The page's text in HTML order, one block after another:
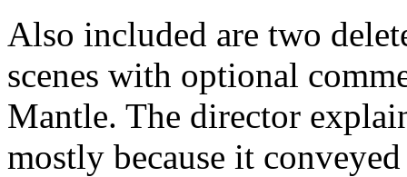
Also included are two
scenes with optional
Mantle. The director
mostly because it